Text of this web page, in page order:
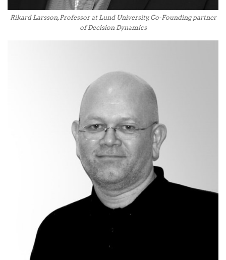
Rikard Larsson, Professor at Lund University, Co-Founding partner
of Decision Dynamics